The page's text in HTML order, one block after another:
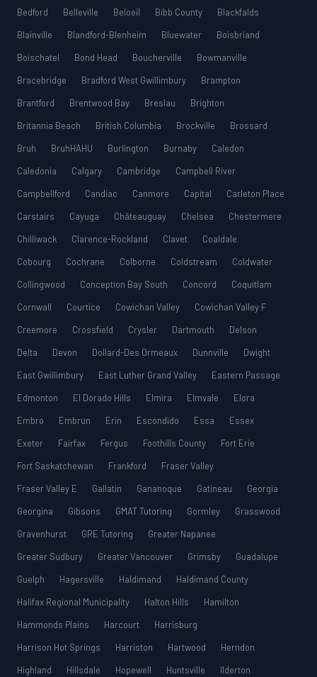
Bedford Belleville Beloeil Bibb County
Blackfalds
Blainville
Blandford-Blenheim Bluewater
Boisbriand
Boischatel
Bond Head Boucherville
Bowmanville
Bracebridge
Bradford West Gwillimbury
Brampton
Brantford
Brentwood Bay Breslau
Brighton
Britannia Beach
British Columbia Brockville
Brossard
Bruh
BruhHAHU Burlington Burnaby
Caledon
Caledonia
Calgary Cambridge
Campbell River
Campbellford
Candiac Canmore Capital
Carleton Place
Carstairs
Cayuga Châteauguay Chelsea
Chestermere
Chilliwack
Clarence-Rockland Clavet
Coaldale
Cobourg
Cochrane Colborne Coldstream
Coldwater
Collingwood
Conception Bay South Concord
Coquitlam
Cornwall
Courtice Cowichan Valley
Cowichan Valley F
Creemore
Crossfield Crysler Dartmouth
Delson
Delta
Devon Dollard-Des Ormeaux Dunnville
Dwight
East Gwillimbury
East Luther Grand Valley
Eastern Passage
Edmonton
El Dorado Hills Elmira Elmvale
Elora
Embro
Embrun Erin Escondido Essa
Essex
Exeter
Fairfax Fergus Foothills County
Fort Erie
Fort Saskatchewan
Frankford
Fraser Valley
Fraser Valley E
Gallatin Gananoque Gatineau
Georgia
Georgina
Gibsons GMAT Tutoring Gormley
Grasswood
Gravenhurst
GRE Tutoring
Greater Napanee
Greater Sudbury
Greater Vancouver Grimsby
Guadalupe
Guelph
Hagersville Haldimand
Haldimand County
Halifax Regional Municipality
Halton Hills
Hamilton
Hammonds Plains
Harcourt
Harrisburg
Harrison Hot Springs
Harriston Hartwood
Herndon
Highland
Hillsdale Hopewell Huntsville
Ilderton